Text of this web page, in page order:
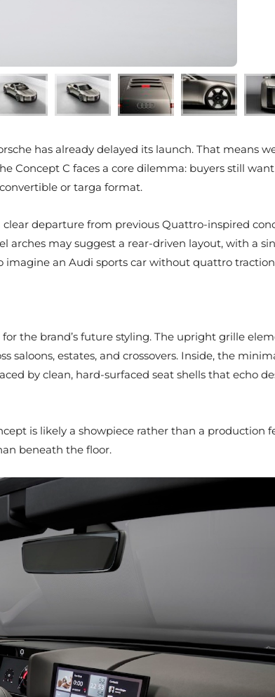
has already delayed its launch. That means
Concept C faces a core dilemma: buyers still
or targa format.
departure from previous Quattro-inspired
may suggest a rear-driven layout, with a
imagine an Audi sports car without quattro
the brand’s future styling. The upright grille
saloons, estates, and crossovers. Inside, the
by clean, hard-surfaced seat shells that echo
is likely a showpiece rather than a production
beneath the floor.